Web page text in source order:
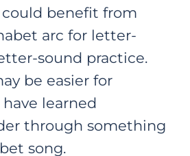
benefit from
arc for letter-
sound practice.
be easier for
learned
through something
song.